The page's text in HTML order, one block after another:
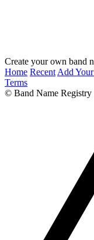
Create your own band
Home Recent Add
Terms
© Band Name Registry